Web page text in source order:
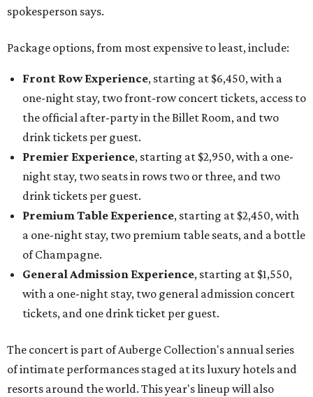
spokesperson says.
Package options, from most expensive to least, include:
Front Row Experience, starting at $6,450, with a
one-night stay, two front-row concert tickets, access to
the official after-party in the Billet Room, and two
drink tickets per guest.
Premier Experience, starting at $2,950, with a one-
night stay, two seats in rows two or three, and two
drink tickets per guest.
Premium Table Experience, starting at $2,450, with
a one-night stay, two premium table seats, and a bottle
of Champagne.
General Admission Experience, starting at $1,550,
with a one-night stay, two general admission concert
tickets, and one drink ticket per guest.
The concert is part of Auberge Collection's annual series
of intimate performances staged at its luxury hotels and
resorts around the world. This year's lineup will also